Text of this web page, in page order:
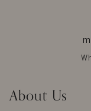
About Us